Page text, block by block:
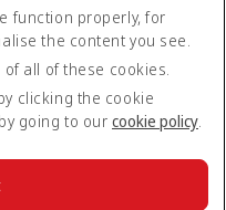
function properly, for
the content you see.
all of these cookies.
clicking the cookie
going to our cookie policy.